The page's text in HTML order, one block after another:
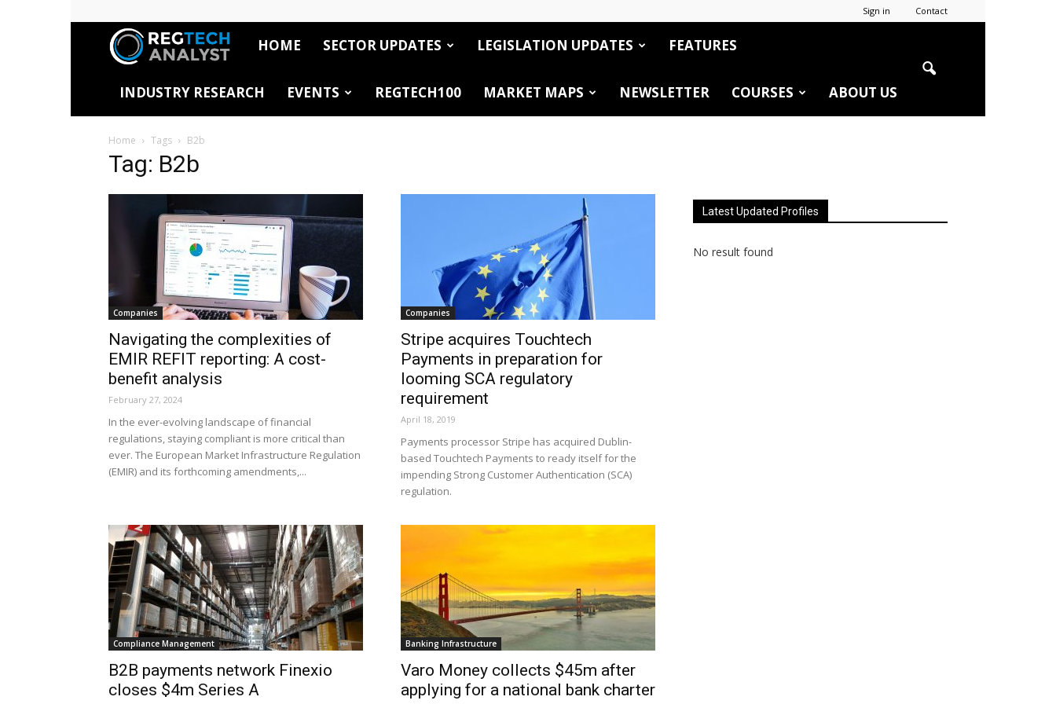
Sign in Contact
RegTech
Analyst
HOME SECTOR UPDATES LEGISLATION UPDATES FEATURES
INDUSTRY RESEARCH EVENTS REGTECH100 MARKET MAPS NEWSLETTER COURSES ABOUT US
Home Tags B2b
Tag: B2b
Companies
Navigating the complexities of
EMIR REFIT reporting: A cost-
benefit analysis
February 27, 2024
In the ever-evolving landscape of financial
regulations, staying compliant is more critical than
ever. The European Market Infrastructure Regulation
(EMIR) and its forthcoming amendments,...
Companies
Stripe acquires Touchtech
Payments in preparation for
looming SCA regulatory
requirement
April 18, 2019
Payments processor Stripe has acquired Dublin-
based Touchtech Payments to ready itself for the
impending Strong Customer Authentication (SCA)
regulation.
Compliance Management
B2B payments network Finexio
closes $4m Series A
Banking Infrastructure
Varo Money collects $45m after
applying for a national bank charter
Latest Updated Profiles
No result found